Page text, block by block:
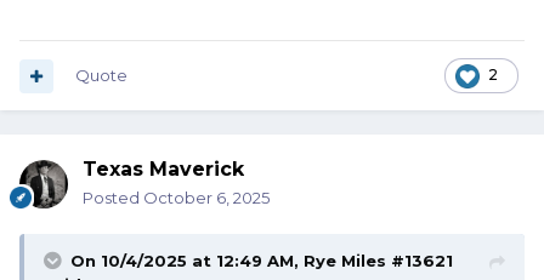
2
Quote
Texas Maverick
Posted October 6, 2025
On 10/4/2025 at 12:49 AM, Rye Miles #13621